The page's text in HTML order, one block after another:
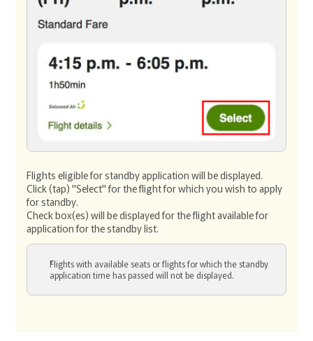
Flights eligible for standby application will be displayed.
Click (tap) "Select" for the flight for which you wish to apply
for standby.
Check box(es) will be displayed for the flight available for
application for the standby list.
Flights with available seats or flights for which the standby
application time has passed will not be displayed.